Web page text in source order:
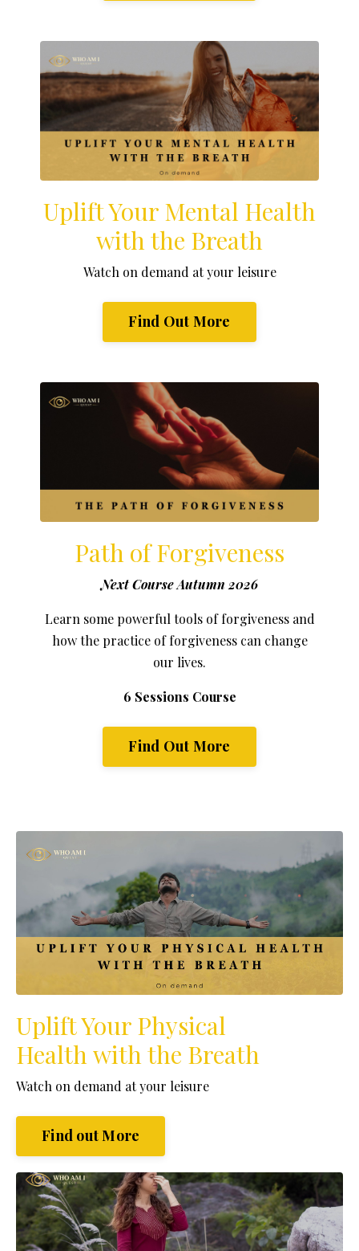
Uplift Your Mental Health
with the Breath
Watch on demand at your leisure
Find Out More
Path of Forgiveness
Next Course Autumn 2026
Learn some powerful tools of forgiveness and
how the practice of forgiveness can change
our lives.
6 Sessions Course
Find Out More
Uplift Your Physical
Health with the Breath
Watch on demand at your leisure
Find out More